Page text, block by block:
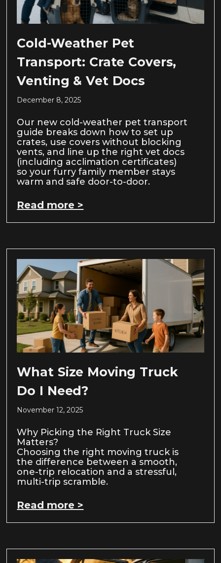
Cold-Weather Pet
Transport: Crate Covers,
Venting & Vet Docs
December 8, 2025
Our new cold-weather pet transport
guide breaks down how to set up
crates, use covers without blocking
vents, and line up the right vet docs
(including acclimation certificates)
so your furry family member stays
warm and safe door-to-door.
Read more >
What Size Moving Truck
Do I Need?
November 12, 2025
Why Picking the Right Truck Size
Matters?
Choosing the right moving truck is
the difference between a smooth,
one-trip relocation and a stressful,
multi-trip scramble.
Read more >